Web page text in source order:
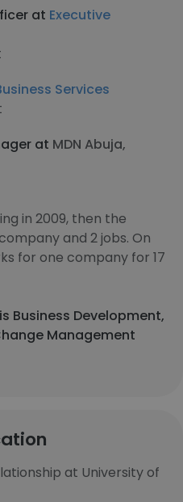
at Executive
Services
at MDN Abuja,
in 2009, then the
and 2 jobs. On
for one company for 17
Business Development,
Management
at University of